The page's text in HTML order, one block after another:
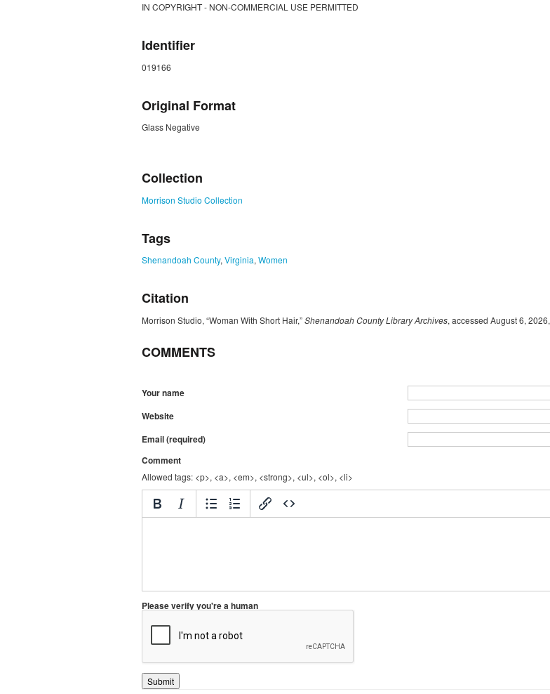
IN COPYRIGHT - NON-COMMERCIAL USE PERMITTED
Identifier
019166
Original Format
Glass Negative
Collection
Morrison Studio Collection
Tags
Shenandoah County, Virginia, Women
Citation
Morrison Studio, “Woman With Short Hair,”Shenandoah County Library Archives, accessed August 6, 2026,
COMMENTS
Your name
Website
Email (required)
Comment
Allowed tags: <p>, <a>, <em>, <strong>, <ul>, <ol>, <li>
Please verify you're a human